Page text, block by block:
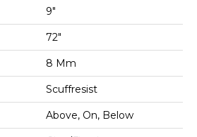
9"
72"
8 Mm
Scuffresist
Above, On, Below